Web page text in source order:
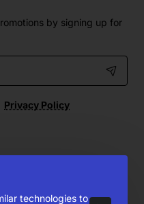
technologies to
by signing up for
Privacy Policy
All Rights Reserved
Filter